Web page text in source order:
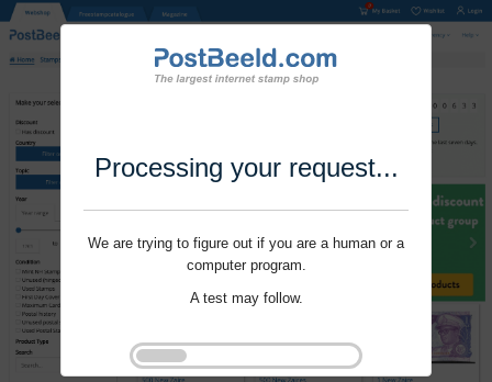
Processing your request...
We are trying to figure out if you are a human or a
computer program.
A test may follow.